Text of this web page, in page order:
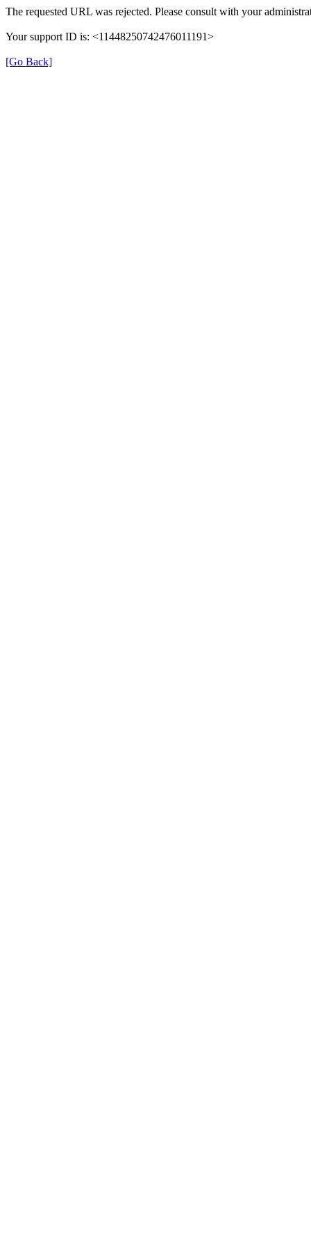
The requested URL was rejected. Please consult with your
Your support ID is: <11448250742476011191>
[Go Back]